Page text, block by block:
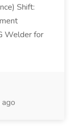
Shift:
Welder for